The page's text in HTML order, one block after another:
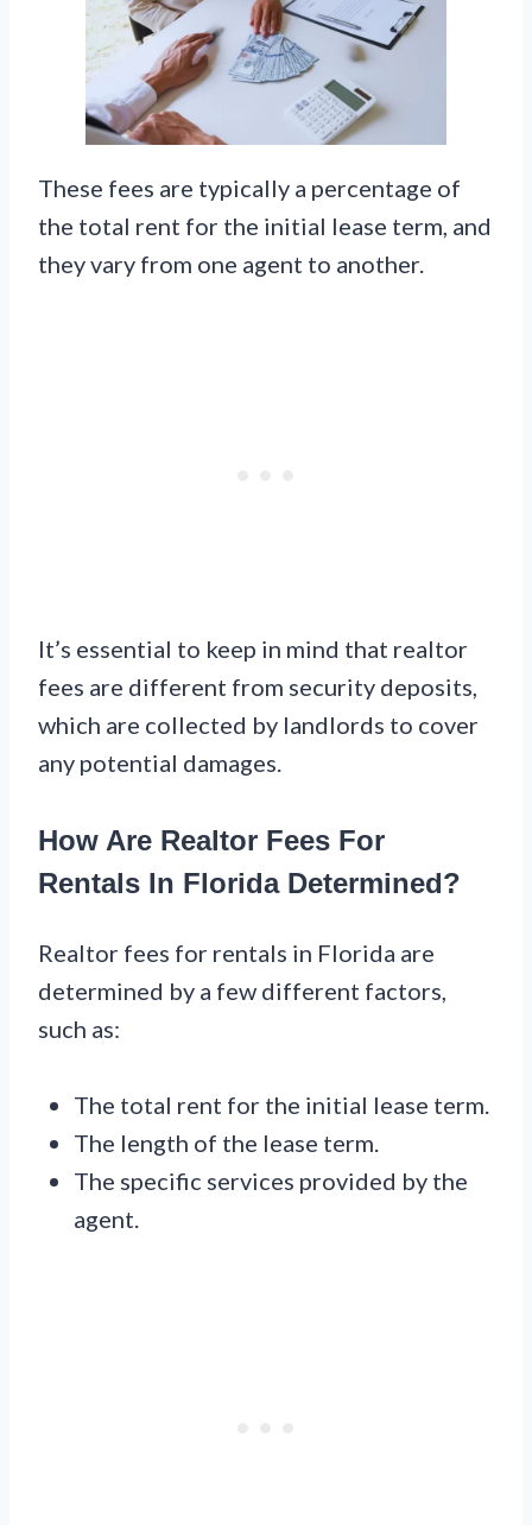
These fees are typically a percentage of
the total rent for the initial lease term, and
they vary from one agent to another.
It’s essential to keep in mind that realtor
fees are different from security deposits,
which are collected by landlords to cover
any potential damages.
How Are Realtor Fees For
Rentals In Florida Determined?
Realtor fees for rentals in Florida are
determined by a few different factors,
such as:
The total rent for the initial lease term.
The length of the lease term.
The specific services provided by the
agent.